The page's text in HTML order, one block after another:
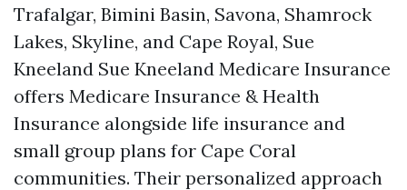
Trafalgar, Bimini Basin, Savona, Shamrock
Lakes, Skyline, and Cape Royal, Sue
Kneeland Sue Kneeland Medicare Insurance
offers Medicare Insurance & Health
Insurance alongside life insurance and
small group plans for Cape Coral
communities. Their personalized approach